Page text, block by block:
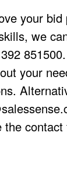
your bid
we
your
the contact